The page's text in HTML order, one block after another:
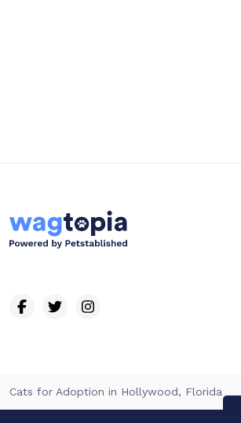
Cats for Adoption in Hollywood, Florida